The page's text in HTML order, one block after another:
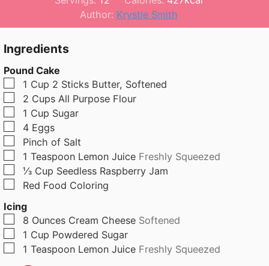
u
r
u
Author: Krystle Smith
Ingredients
Pound Cake
▢
1 Cup 2 Sticks Butter, Softened
▢
2 Cups All Purpose Flour
▢
1 Cup Sugar
▢
4 Eggs
▢
Pinch of Salt
▢
1 Teaspoon Lemon Juice Freshly Squeezed
▢
⅓ Cup Seedless Raspberry Jam
▢
Red Food Coloring
Icing
▢
8 Ounces Cream Cheese Softened
▢
1 Cup Powdered Sugar
▢
1 Teaspoon Lemon Juice Freshly Squeezed